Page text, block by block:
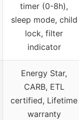
timer (0-8h),
sleep mode, child
lock, filter
indicator
Energy Star,
CARB, ETL
certified, Lifetime
warranty